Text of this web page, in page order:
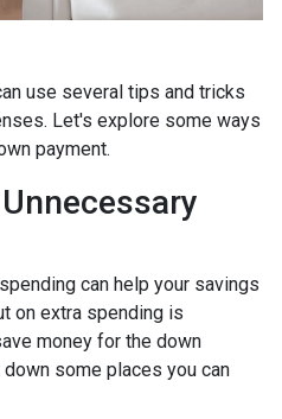
use several tips and tricks
Let's explore some ways
payment.
can help your savings
on extra spending is
money for the down
some places you can